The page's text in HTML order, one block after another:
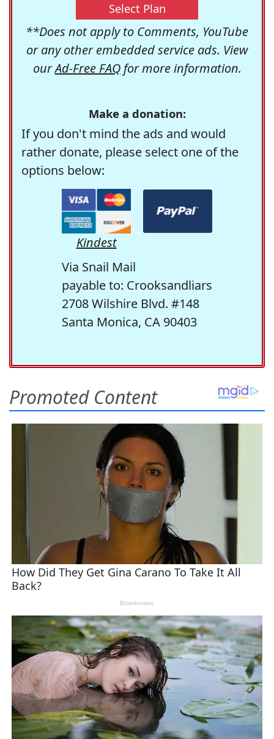
Select Plan
**Does not apply to Comments, YouTube
or any other embedded service ads. View
ourAd-Free FAQfor more information.
Make a donation:
If you don't mind the ads and would
rather donate, please select one of the
options below:
Kindest
Via Snail Mail
payable to: Crooksandliars
2708 Wilshire Blvd. #148
Santa Monica, CA 90403